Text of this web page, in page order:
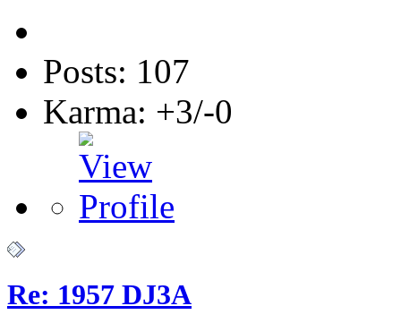
Posts: 107
Karma: +3/-0
Re: 1957 DJ3A